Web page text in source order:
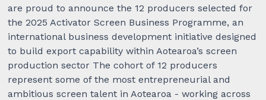
are proud to announce the 12 producers selected for
the 2025 Activator Screen Business Programme, an
international business development initiative designed
to build export capability within Aotearoa’s screen
production sector The cohort of 12 producers
represent some of the most entrepreneurial and
ambitious screen talent in Aotearoa - working across